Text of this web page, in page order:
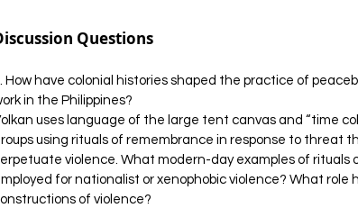
Questions
How have colonial histories shaped the practice of
in the Philippines?
uses language of the large tent canvas and “time
using rituals of remembrance in response to threat
violence. What modern-day examples of rituals
for nationalist or xenophobic violence? What role
of violence?